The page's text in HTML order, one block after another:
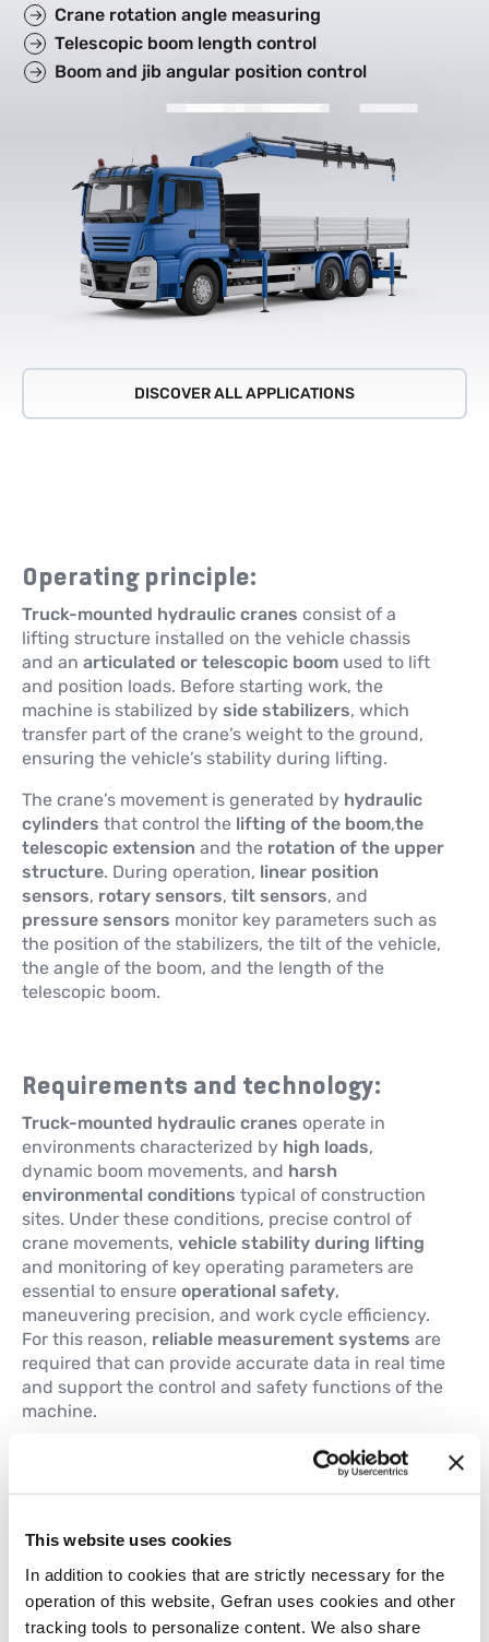
This website uses cookies
In addition to cookies that are strictly necessary for the
operation of this website, Gefran uses cookies and other
tracking tools to personalize content. We also share
Crane rotation angle measuring
Telescopic boom length control
Boom and jib angular position control
DISCOVER ALL APPLICATIONS
Operating principle:
Truck-mounted hydraulic cranes consist of a
lifting structure installed on the vehicle chassis
and an articulated or telescopic boom used to lift
and position loads. Before starting work, the
machine is stabilized by side stabilizers, which
transfer part of the crane’s weight to the ground,
ensuring the vehicle’s stability during lifting.
The crane’s movement is generated by hydraulic
cylinders that control the lifting of the boom,the
telescopic extension and the rotation of the upper
structure. During operation, linear position
sensors, rotary sensors, tilt sensors, and
pressure sensors monitor key parameters such as
the position of the stabilizers, the tilt of the vehicle,
the angle of the boom, and the length of the
telescopic boom.
Requirements and technology:
Truck-mounted hydraulic cranes operate in
environments characterized by high loads,
dynamic boom movements, and harsh
environmental conditions typical of construction
sites. Under these conditions, precise control of
crane movements, vehicle stability during lifting
and monitoring of key operating parameters are
essential to ensure operational safety,
maneuvering precision, and work cycle efficiency.
For this reason, reliable measurement systems are
required that can provide accurate data in real time
and support the control and safety functions of the
machine.
The main technological requirements include:
Stabilizers horizontal extension adjustment
Vehicle tilt monitoring
Main boom lift control
Crane rotation angle measuring
Telescopic boom length control
Boom and jib angular position control